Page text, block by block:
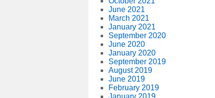
June 2021
March 2021
January 2021
September 2020
June 2020
January 2020
September 2019
August 2019
June 2019
February 2019
January 2019